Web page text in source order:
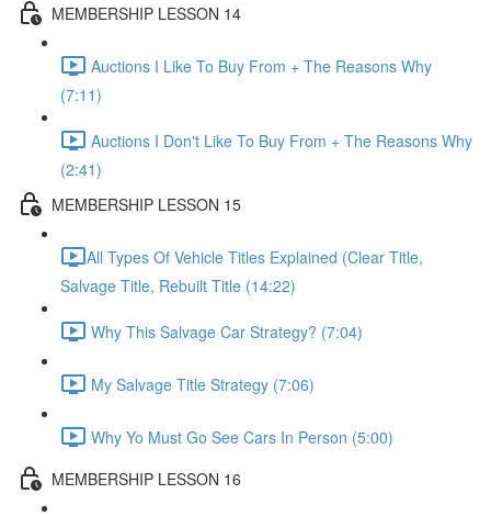
MEMBERSHIP LESSON 14
Auctions I Like To Buy From + The Reasons Why
(7:11)
Auctions I Don't Like To Buy From + The Reasons Why
(2:41)
MEMBERSHIP LESSON 15
​All Types Of Vehicle Titles Explained (Clear Title,
Salvage Title, Rebuilt Title (14:22)
Why This Salvage Car Strategy? (7:04)
My Salvage Title Strategy (7:06)
Why Yo Must Go See Cars In Person (5:00)
MEMBERSHIP LESSON 16